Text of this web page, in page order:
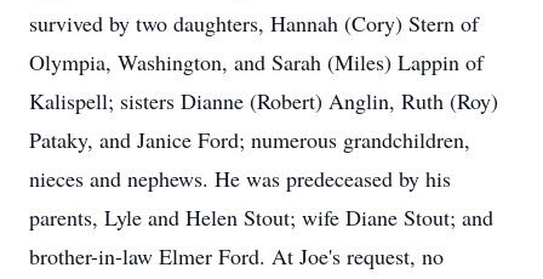
survived by two daughters, Hannah (Cory) Stern of
Olympia, Washington, and Sarah (Miles) Lappin of
Kalispell; sisters Dianne (Robert) Anglin, Ruth (Roy)
Pataky, and Janice Ford; numerous grandchildren,
nieces and nephews. He was predeceased by his
parents, Lyle and Helen Stout; wife Diane Stout; and
brother-in-law Elmer Ford. At Joe's request, no